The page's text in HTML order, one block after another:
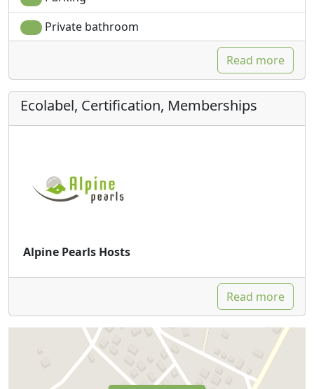
Private bathroom
Read more
Ecolabel, Certification, Memberships
Alpine Pearls Hosts
Read more